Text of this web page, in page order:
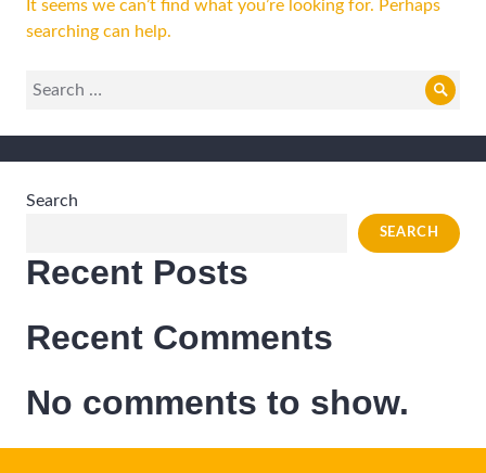
It seems we can’t find what you’re looking for. Perhaps
searching can help.
Search
Search
SEARCH
Recent Posts
Recent Comments
No comments to show.